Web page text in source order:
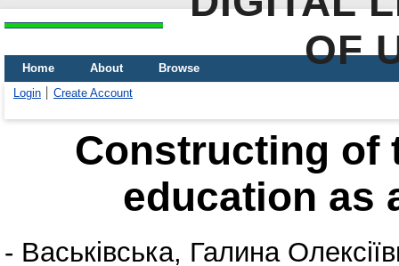
OF
Home About
Browse
Login
Create Account
Constructing of
education as
- Васьківська, Галина